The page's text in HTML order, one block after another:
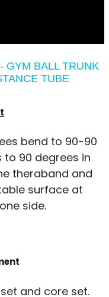
GYM BALL TRUNK
TUBE
bend to 90-90
90 degrees in
theraband and
surface at
side.
and core set.